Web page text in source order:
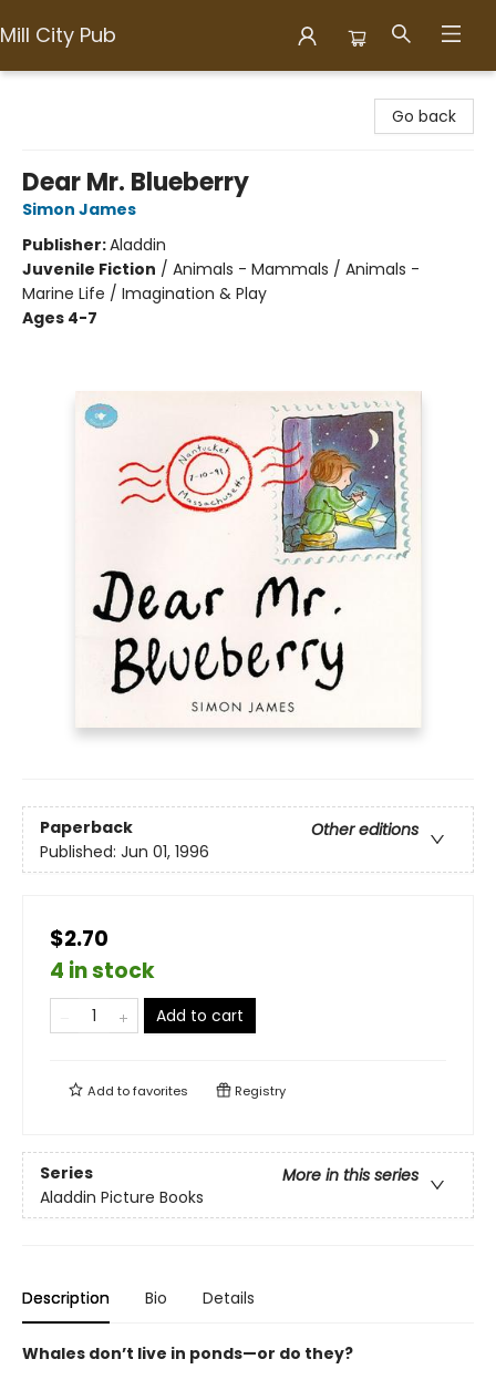
Mill City Pub
Go back
Dear Mr. Blueberry
Simon James
Publisher:Aladdin
Juvenile Fiction / Animals - Mammals / Animals -
Marine Life / Imagination & Play
Ages 4-7
Paperback
Other editions
Published: Jun 01, 1996
$2.70
4 in stock
Add to cart
Add tofavorites Registry
Series
More in this series
Aladdin Picture Books
Description Bio Details
Whales don’t live in ponds—or do they?